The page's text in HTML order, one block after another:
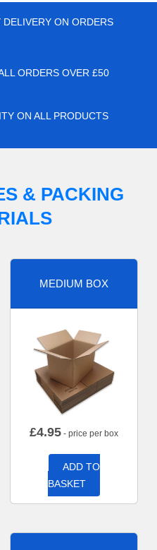
DELIVERY ON ORDERS
ORDERS OVER £50
ON ALL PRODUCTS
& PACKING
MEDIUM BOX
£4.95 - price per box
ADD TO
BASKET